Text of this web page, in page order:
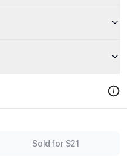
Sold for $21